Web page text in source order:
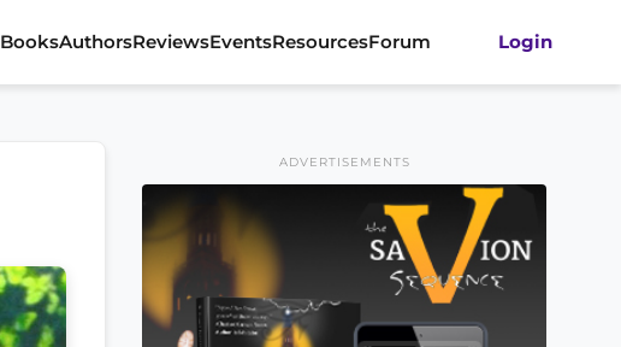
BooksAuthorsReviewsEventsResourcesForum Login
ADVERTISEMENTS